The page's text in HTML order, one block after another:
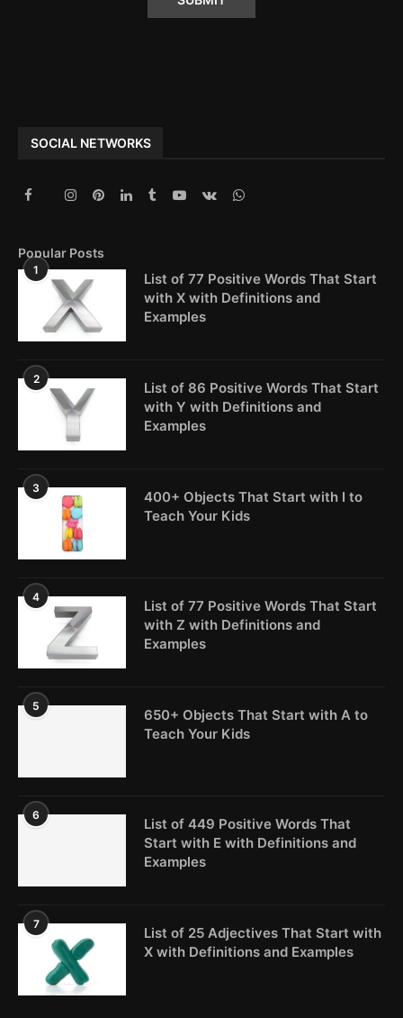
SOCIAL NETWORKS
Popular Posts
1
List of 77 Positive Words That Start
with X with Definitions and
Examples
2
List of 86 Positive Words That Start
with Y with Definitions and
Examples
3
400+ Objects That Start with I to
Teach Your Kids
4
List of 77 Positive Words That Start
with Z with Definitions and
Examples
5
650+ Objects That Start with A to
Teach Your Kids
6
List of 449 Positive Words That
Start with E with Definitions and
Examples
7
List of 25 Adjectives That Start with
X with Definitions and Examples